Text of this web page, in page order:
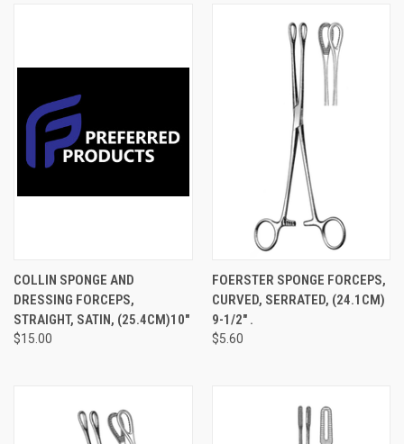
COLLIN SPONGE AND
DRESSING FORCEPS,
STRAIGHT, SATIN, (25.4CM)10"
$15.00
FOERSTER SPONGE FORCEPS,
CURVED, SERRATED, (24.1CM)
9-1/2" .
$5.60